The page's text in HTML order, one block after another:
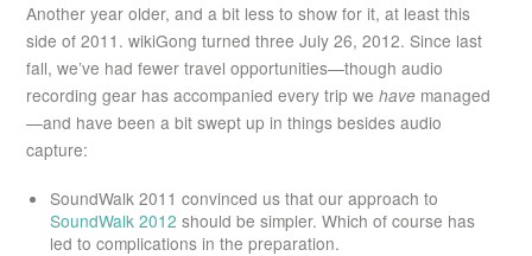
Another year older, and a bit less to show for it, at least this
side of 2011. wikiGong turned three July 26, 2012. Since last
fall, we’ve had fewer travel opportunities—though audio
recording gear has accompanied every trip we havemanaged
—and have been a bit swept up in things besides audio
capture:
SoundWalk 2011 convinced us that our approach to
SoundWalk 2012 should be simpler. Which of course has
led to complications in the preparation.